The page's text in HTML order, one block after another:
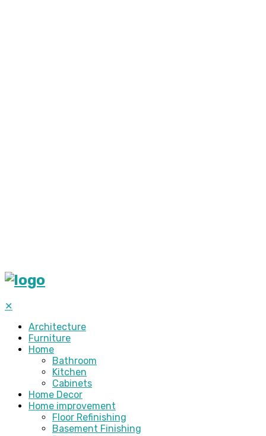
✕
Architecture
Furniture
Home
Bathroom
Kitchen
Cabinets
Home Decor
Home improvement
Floor Refinishing
Basement Finishing